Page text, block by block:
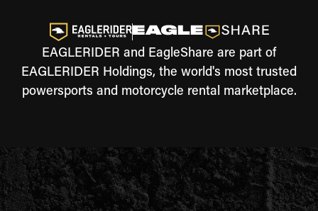
EAGLERIDER and EagleShare are part of
EAGLERIDER Holdings, the world's most trusted
powersports and motorcycle rental marketplace.